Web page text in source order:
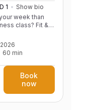
1
Show bio
week than
class? Fit &
combine the
movement in
on
and mobility
exercises that
Whether
kids, or
60 min
Book
now